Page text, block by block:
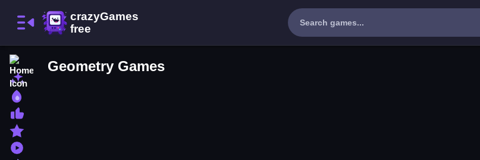
Home
Geometry Games